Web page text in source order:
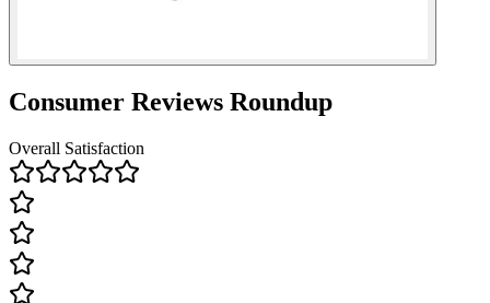
Consumer Reviews Roundup
Overall Satisfaction